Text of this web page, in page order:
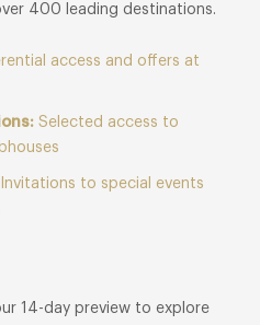
400 leading destinations.
access and offers at
Selected access to
Invitations to special events
14-day preview to explore